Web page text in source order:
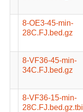
8-OE3-45-min-
28C.FJ.bed.gz
8-VF36-45-min-
34C.FJ.bed.gz
8-VF36-15-min-
28C.FJ.bed.gz.tbi